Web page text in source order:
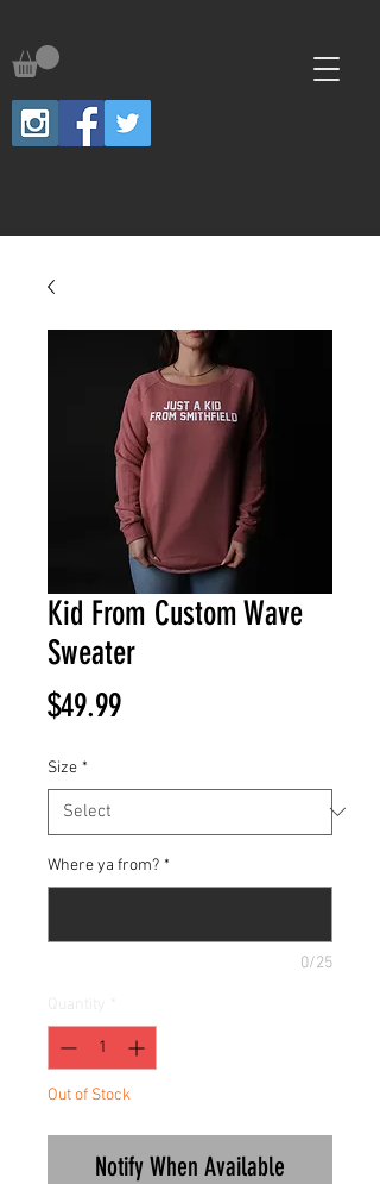
Kid From Custom Wave
Sweater
$49.99Price
Size *
Where ya from? *
0/25
Out of Stock
Notify When Available